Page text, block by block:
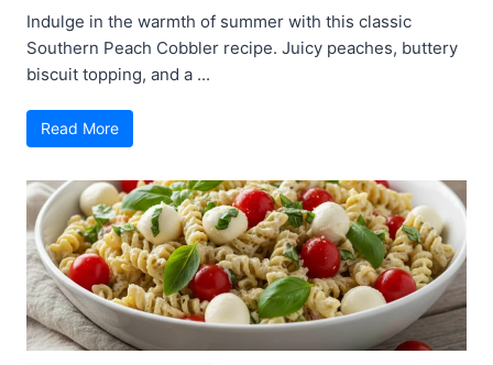
Indulge in the warmth of summer with this classic
Southern Peach Cobbler recipe. Juicy peaches, buttery
biscuit topping, and a ...
Read More